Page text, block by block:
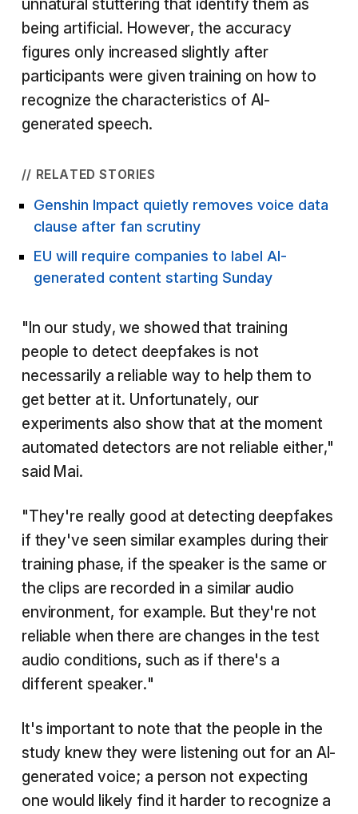
unnatural stuttering that identify them as
being artificial. However, the accuracy
figures only increased slightly after
participants were given training on how to
recognize the characteristics of AI-
generated speech.
// RELATED STORIES
Genshin Impact quietly removes voice data
clause after fan scrutiny
EU will require companies to label AI-
generated content starting Sunday
"In our study, we showed that training
people to detect deepfakes is not
necessarily a reliable way to help them to
get better at it. Unfortunately, our
experiments also show that at the moment
automated detectors are not reliable either,"
said Mai.
"They're really good at detecting deepfakes
if they've seen similar examples during their
training phase, if the speaker is the same or
the clips are recorded in a similar audio
environment, for example. But they're not
reliable when there are changes in the test
audio conditions, such as if there's a
different speaker."
It's important to note that the people in the
study knew they were listening out for an AI-
generated voice; a person not expecting
one would likely find it harder to recognize a